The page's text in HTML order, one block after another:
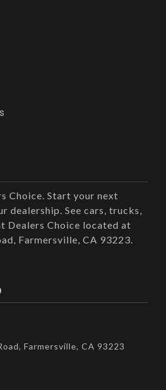
your next
See cars, trucks,
Dealers Choice located at
Farmersville, CA 93223.
Farmersville, CA 93223